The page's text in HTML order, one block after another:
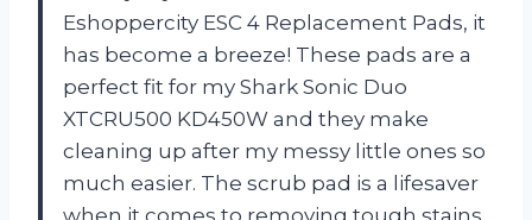
Eshoppercity ESC 4 Replacement Pads, it
has become a breeze! These pads are a
perfect fit for my Shark Sonic Duo
XTCRU500 KD450W and they make
cleaning up after my messy little ones so
much easier. The scrub pad is a lifesaver
when it comes to removing tough stains